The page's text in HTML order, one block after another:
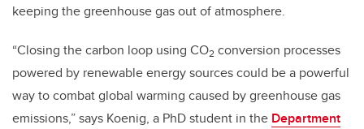
keeping the greenhouse gas out of atmosphere.
“Closing the carbon loop using CO2 conversion processes
powered by renewable energy sources could be a powerful
way to combat global warming caused by greenhouse gas
emissions,” says Koenig, a PhD student in the Department